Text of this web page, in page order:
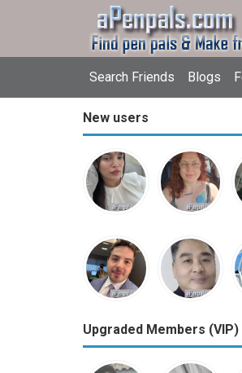
Search Friends Blogs
New users
Upgraded Members (VIP)